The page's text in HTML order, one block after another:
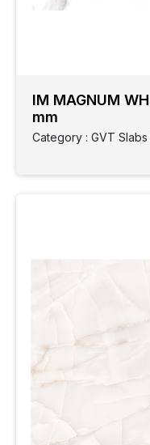
IM MAGNUM
mm
Category : GVT